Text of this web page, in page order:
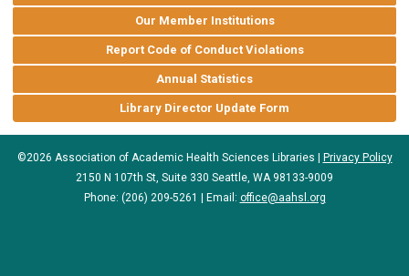
Our Member Institutions
Report Code of Conduct Violations
Annual Statistics
Library Director Update Form
©2026 Association of Academic Health Sciences Libraries |
Privacy Policy
2150 N 107th St, Suite 330 Seattle, WA 98133-9009
Phone: (206) 209-5261 | Email: office@aahsl.org